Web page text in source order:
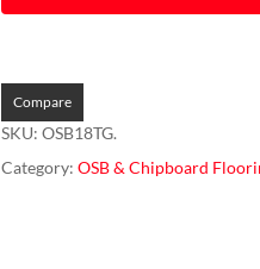
Compare
SKU: OSB18TG.
Category: OSB & Chipboard